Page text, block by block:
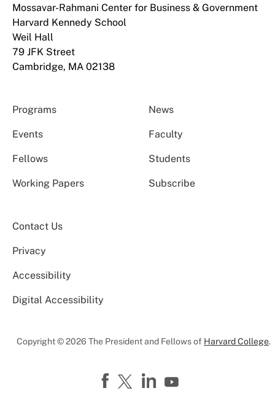
Mossavar-Rahmani Center for Business & Government
Harvard Kennedy School
Weil Hall
79 JFK Street
Cambridge, MA 02138
Programs News
Events Faculty
Fellows Students
Working Papers Subscribe
Contact Us
Privacy
Accessibility
Digital Accessibility
Copyright © 2026 The President and Fellows of Harvard College.